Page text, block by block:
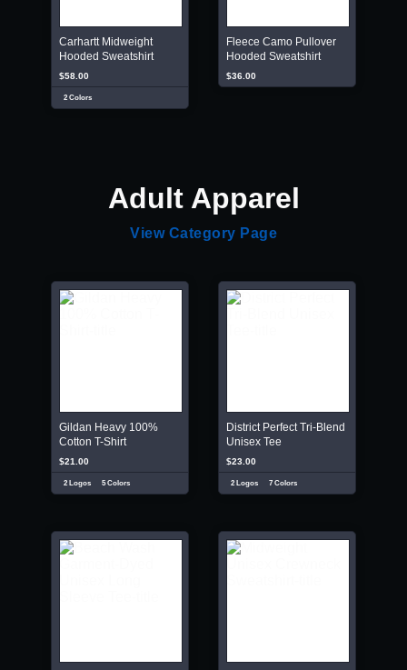
Carhartt Midweight
Hooded Sweatshirt
$58.00
2 Colors
Fleece Camo Pullover
Hooded Sweatshirt
$36.00
Adult Apparel
View Category Page
Gildan Heavy 100%
Cotton T-Shirt
$21.00
2 Logos 5 Colors
District Perfect Tri-Blend
Unisex Tee
$23.00
2 Logos 7 Colors